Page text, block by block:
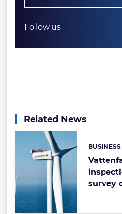
Follow us
Related News
survey